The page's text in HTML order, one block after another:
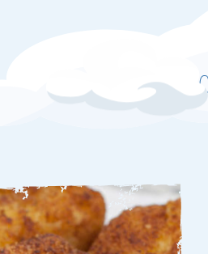
Remember